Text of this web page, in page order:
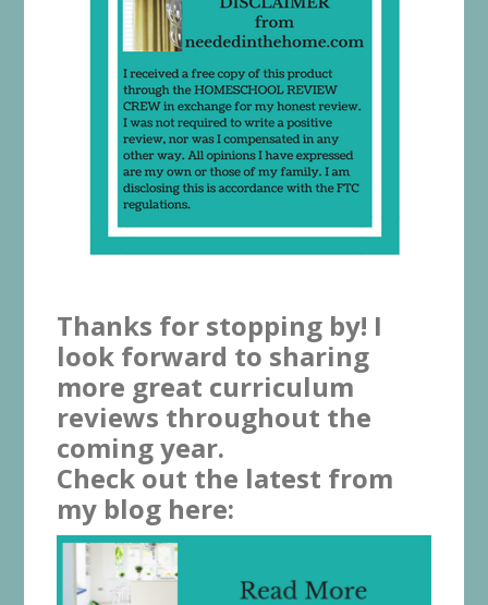
Thanks for stopping by! I
look forward to sharing
more great curriculum
reviews throughout the
coming year.
Check out the latest from
my blog here: